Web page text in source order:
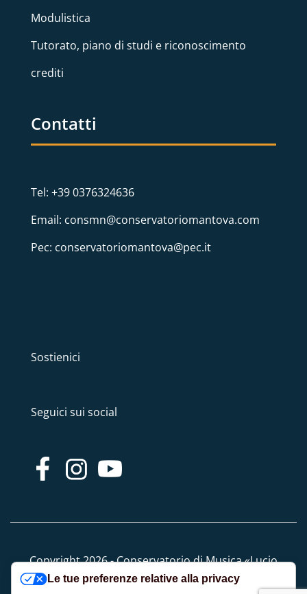
Modulistica
Tutorato, piano di studi e riconoscimento
crediti
Contatti
Tel: +39 0376324636
Email: consmn@conservatoriomantova.com
Pec: conservatoriomantova@pec.it
Sostienici
Seguici sui social
Copyright 2026 - Conservatorio di Musica «Lucio
Campiani» - Tutti i diritti riservati
Le tue preferenze relative alla privacy